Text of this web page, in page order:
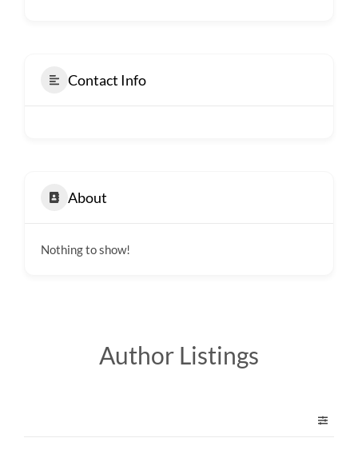
Contact Info
About
Nothing to show!
Author Listings